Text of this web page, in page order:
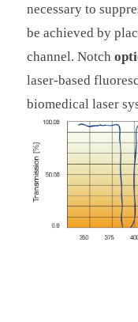
necessary to
be achieved by
channel. Notch
laser-based
biomedical laser